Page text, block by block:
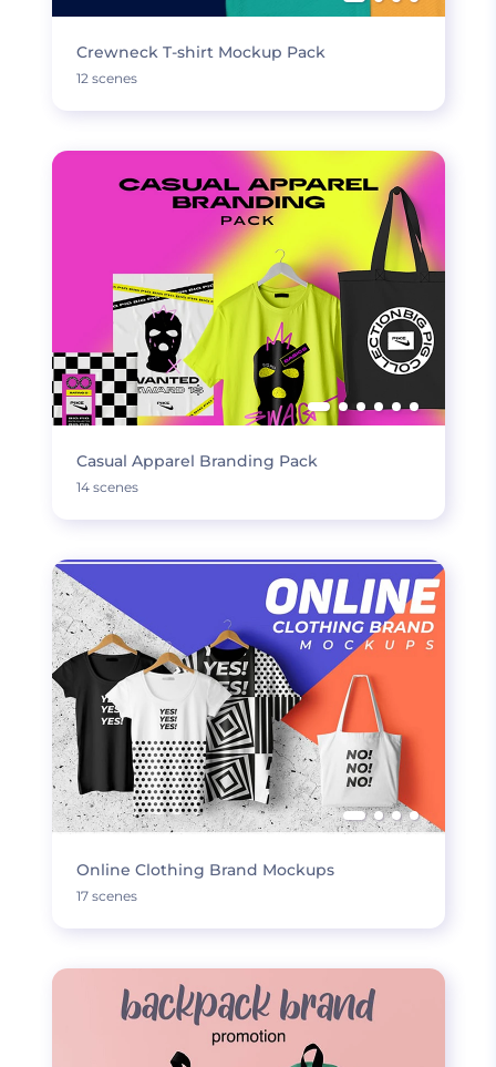
Crewneck T-shirt Mockup Pack
12 scenes
Casual Apparel Branding Pack
14 scenes
Online Clothing Brand Mockups
17 scenes